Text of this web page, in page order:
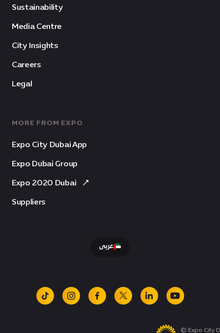
Sustainability
Media Centre
City Insights
Careers
Legal
MORE FROM EXPO
Expo City Dubai App
Expo Dubai Group
Expo 2020 Dubai
Suppliers
عربى
tiktok instagramfacebook
x linkedinyoutube
© Expo City